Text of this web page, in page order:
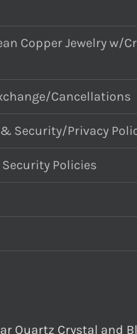
Copper Jewelry w/
Cancellations
Security/Privacy
Policies
Quartz Crystal and